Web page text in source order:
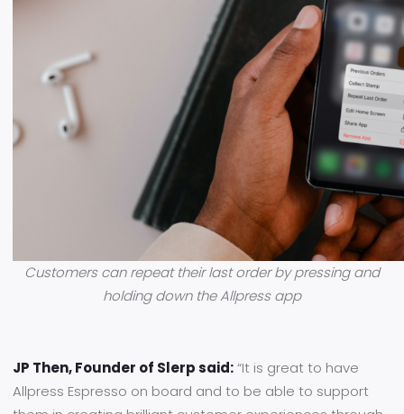
Customers can repeat their last order by pressing and
holding down the Allpress app
JP Then, Founder of Slerp said:“It is great to have
Allpress Espresso on board and to be able to support